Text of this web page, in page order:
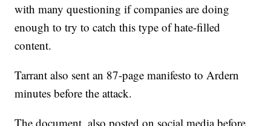
with many questioning if companies are doing
enough to try to catch this type of hate-filled
content.
Tarrant also sent an 87-page manifesto to Ardern
minutes before the attack.
The document, also posted on social media before